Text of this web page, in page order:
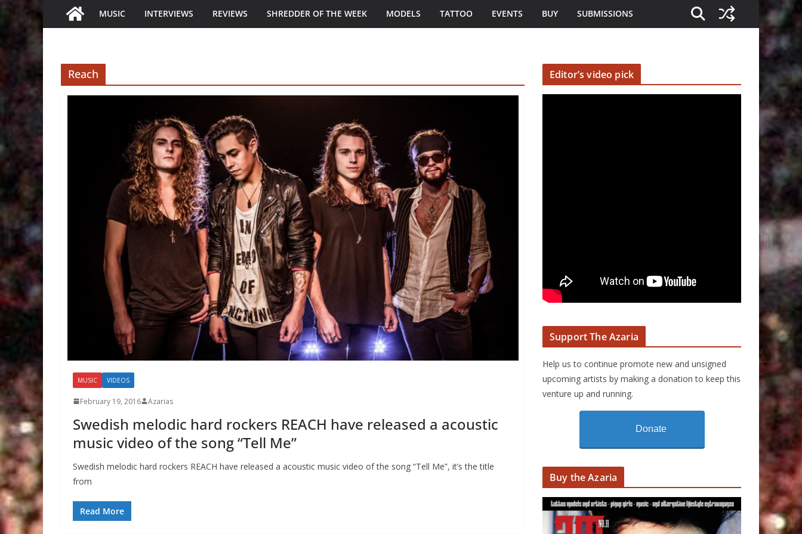
MUSIC INTERVIEWS REVIEWS SHREDDER OF THE WEEK MODELS TATTOO EVENTS BUY SUBMISSIONS
Reach
MUSIC VIDEOS
February 19, 2016 Azarias
Swedish melodic hard rockers REACH have released a acoustic
music video of the song “Tell Me”
Swedish melodic hard rockers REACH have released a acoustic music video of the song “Tell Me”, it’s the title
from
Read More
Editor’s video pick
Support The Azaria
Help us to continue promote new and unsigned
upcoming artists by making a donation to keep this
venture up and running.
Donate
Buy the Azaria